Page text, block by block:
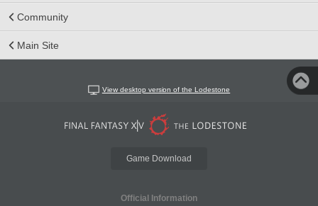
Community
Main Site
View desktop version of the Lodestone
Game Download
Official Information